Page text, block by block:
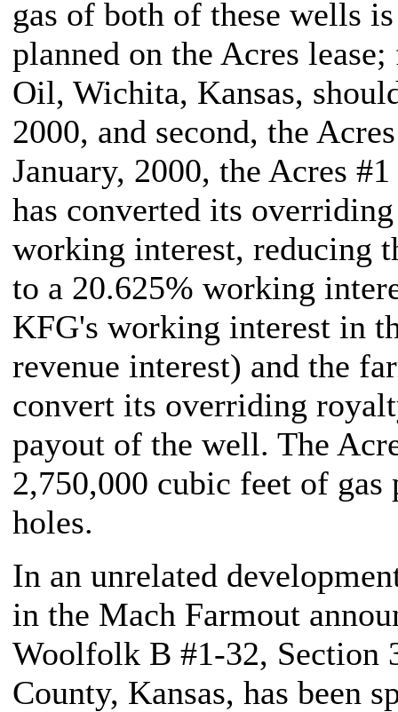
gas of both of these wells
planned on the Acres
Oil, Wichita, Kansas,
2000, and second, the
January, 2000, the Acres
has converted its
working interest, reducing
to a 20.625% working
KFG's working interest in
revenue interest) and the
convert its overriding
payout of the well. The
2,750,000 cubic feet of gas
holes.
In an unrelated
in the Mach Farmout
Woolfolk B #1-32, Section
County, Kansas, has been